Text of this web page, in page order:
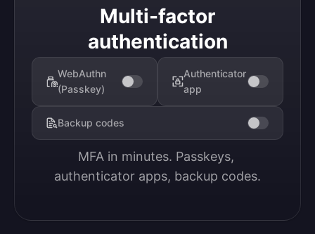
Multi-factor
authentication
WebAuthn
(Passkey)
Authenticator
app
Backup codes
MFA in minutes. Passkeys,
authenticator apps, backup codes.